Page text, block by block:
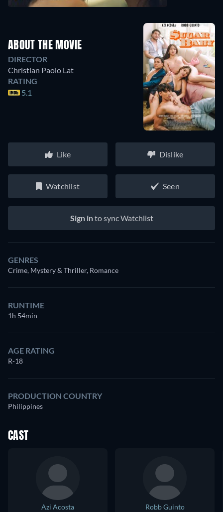
ABOUT THE MOVIE
DIRECTOR
Christian Paolo Lat
RATING
5.1
Like Dislike
Watchlist Seen
Sign into sync Watchlist
GENRES
Crime, Mystery & Thriller, Romance
RUNTIME
1h 54min
AGE RATING
R-18
PRODUCTION COUNTRY
Philippines
CAST
Azi Acosta
Robb Guinto